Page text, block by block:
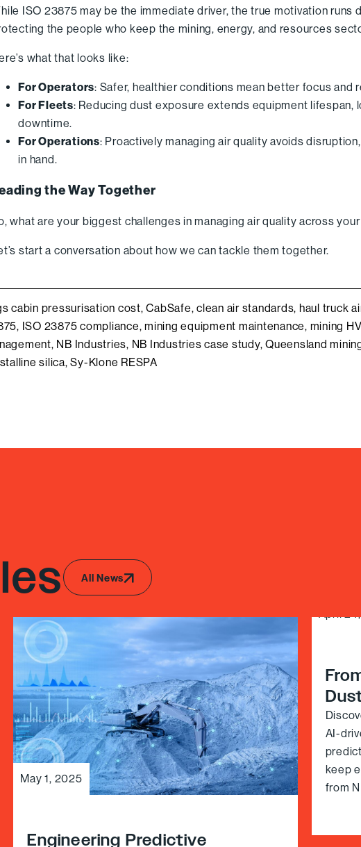
ISO 23875 may be the immediate driver, the true motivation runs
the people who keep the mining, energy, and resources
what that looks like:
For Operators: Safer, healthier conditions mean better focus and
For Fleets: Reducing dust exposure extends equipment lifespan,
downtime.
For Operations: Proactively managing air quality avoids
in hand.
the Way Together
what are your biggest challenges in managing air quality across
start a conversation about how we can tackle them together.
cabin pressurisation cost,CabSafe,clean air standards, haul truck
, ISO 23875 compliance,mining equipment maintenance, mining
, NB Industries, NB Industries case study,Queensland
silica,Sy-Klone RESPA
All News
May 1, 2025
Engineering Predictive
April
AI-
keep
from